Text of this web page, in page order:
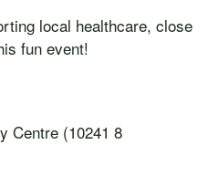
local healthcare, close
fun event!
Centre (10241 8